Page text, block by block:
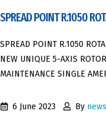
SPREAD POINT R.1050
SPREAD POINT R.1050
NEW UNIQUE 5-AXIS
MAINTENANCE SINGLE
6 June 2023 By